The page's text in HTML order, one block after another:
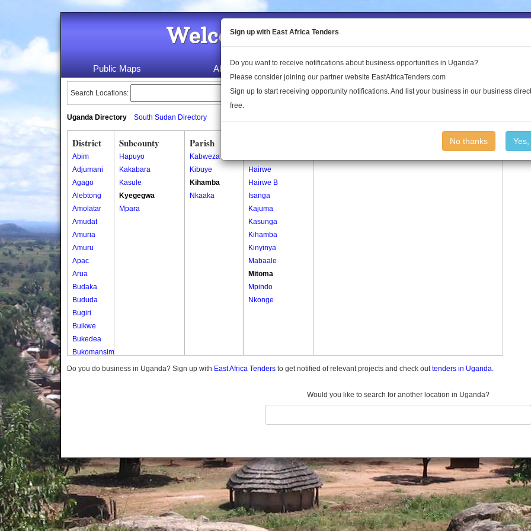
Welcome to the Land Conflict
Public Maps About Us Publications Log In
Search Locations:
Uganda Directory South Sudan Directory
District
Abim
Adjumani
Agago
Alebtong
Amolatar
Amudat
Amuria
Amuru
Apac
Arua
Budaka
Bududa
Bugiri
Buikwe
Bukedea
Bukomansimbi
Bukwo
Butambala
Buvuma
Buyende
Dokolo
Gomba
Gulu
Subcounty
Hapuyo
Kakabara
Kasule
Kyegegwa
Mpara
Parish
Kabweza
Kibuye
Kihamba
Nkaaka
Hairwe
Hairwe B
Isanga
Kajuma
Kasunga
Kihamba
Kinyinya
Mabaale
Mitoma
Mpindo
Nkonge
Do you do business in Uganda? Sign up with East Africa Tenders to get notified of relevant projects and check outtenders in Uganda.
Would you like to search for another location in Uganda?
Sign up with East Africa Tenders
Do you want to receive notifications about business opportunities in Uganda?
Please consider joining our partner website EastAfricaTenders.com
Sign up to start receiving opportunity notifications. And list your business in our business
free.
No thanks